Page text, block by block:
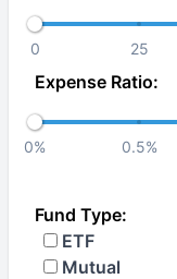
0 25
Expense Ratio:
0% 0.5%
Fund Type:
ETF
Mutual